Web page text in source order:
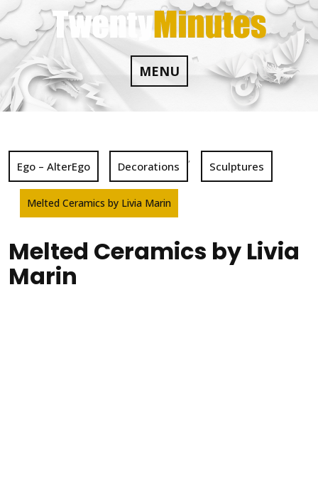
Skip
to
content
MENU
Ego – AlterEgo Decorations
,
Sculptures
Melted Ceramics by Livia Marin
Melted Ceramics by Livia
Marin